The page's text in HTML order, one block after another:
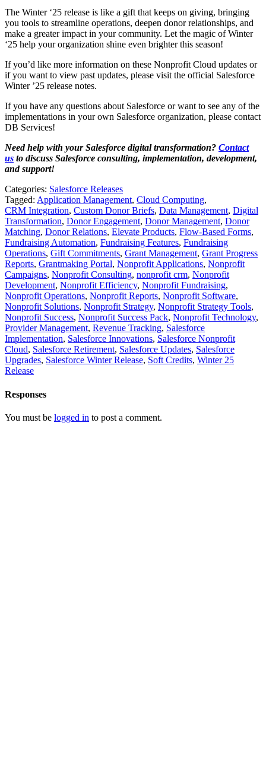
The Winter ‘25 release is like a gift that keeps on giving, bringing
you tools to streamline operations, deepen donor relationships, and
make a greater impact in your community. Let the magic of Winter
‘25 help your organization shine even brighter this season!
If you’d like more information on these Nonprofit Cloud updates or
if you want to view past updates, please visit the official Salesforce
Winter ’25 release notes.
If you have any questions about Salesforce or want to see any of the
implementations in your own Salesforce organization, please contact
DB Services!
Need help with your Salesforce digital transformation? Contact
us to discuss Salesforce consulting, implementation, development,
and support!
Categories: Salesforce Releases
Tagged: Application Management, Cloud Computing,
CRM Integration, Custom Donor Briefs, Data Management, Digital
Transformation, Donor Engagement, Donor Management, Donor
Matching, Donor Relations, Elevate Products, Flow-Based Forms,
Fundraising Automation, Fundraising Features, Fundraising
Operations, Gift Commitments, Grant Management, Grant Progress
Reports, Grantmaking Portal, Nonprofit Applications, Nonprofit
Campaigns, Nonprofit Consulting, nonprofit crm, Nonprofit
Development, Nonprofit Efficiency, Nonprofit Fundraising,
Nonprofit Operations, Nonprofit Reports, Nonprofit Software,
Nonprofit Solutions, Nonprofit Strategy, Nonprofit Strategy Tools,
Nonprofit Success, Nonprofit Success Pack, Nonprofit Technology,
Provider Management, Revenue Tracking, Salesforce
Implementation, Salesforce Innovations, Salesforce Nonprofit
Cloud, Salesforce Retirement, Salesforce Updates, Salesforce
Upgrades, Salesforce Winter Release, Soft Credits, Winter 25
Release
Responses
You must be logged in to post a comment.